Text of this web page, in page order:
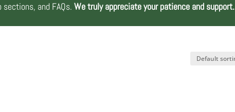
sections, and FAQs.We truly appreciate your patience and support.